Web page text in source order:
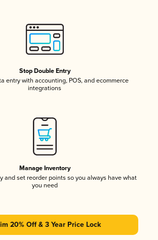
Stop Double Entry
entry with accounting, POS, and ecommerce
integrations
Manage Inventory
and set reorder points so you always have what
you need
20% Off & 3 Year Price Lock